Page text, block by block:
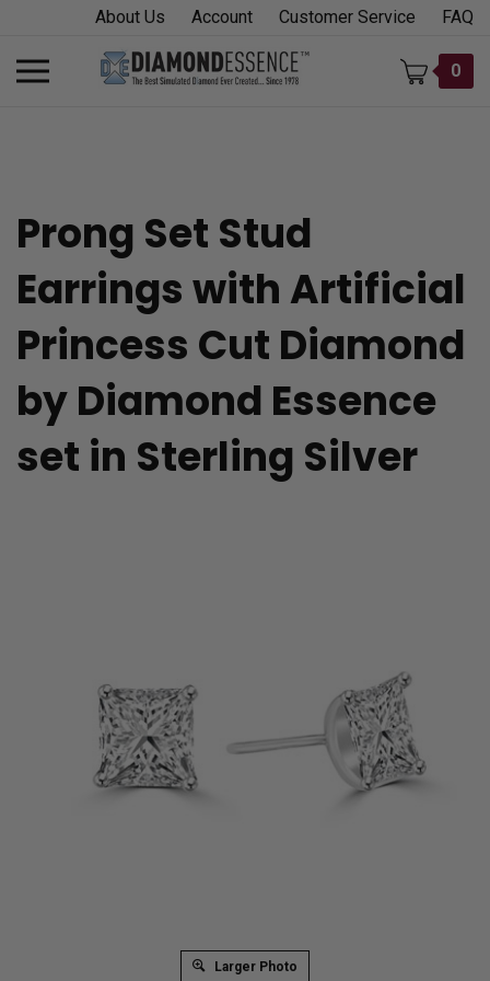
content
About Us Account Customer Service FAQ
Toggle
mobile
0
Prong Set Stud
Earrings with Artificial
Princess Cut Diamond
by Diamond Essence
set in Sterling Silver
Larger Photo